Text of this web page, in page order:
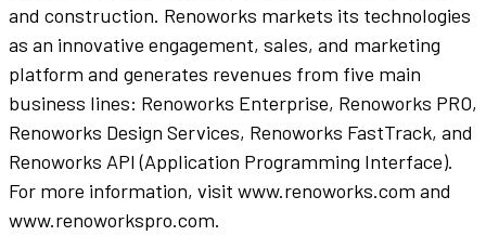
and construction. Renoworks markets its technologies
as an innovative engagement, sales, and marketing
platform and generates revenues from five main
business lines: Renoworks Enterprise, Renoworks PRO,
Renoworks Design Services, Renoworks FastTrack, and
Renoworks API (Application Programming Interface).
For more information, visit www.renoworks.com and
www.renoworkspro.com.